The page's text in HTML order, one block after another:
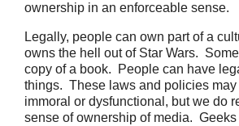
ownership in an enforceable sense.
Legally, people can own part of a
owns the hell out of Star Wars.
copy of a book.
People can have
things. These laws and policies
immoral or dysfunctional, but we do
sense of ownership of media.